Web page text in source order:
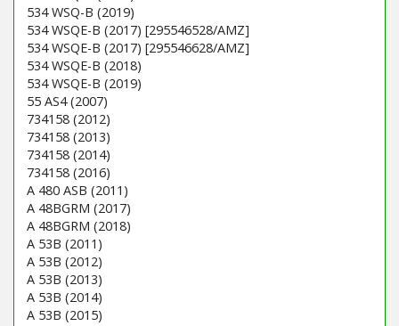
534 WSQ-B (2019)
534 WSQE-B (2017) [295546528/AMZ]
534 WSQE-B (2017) [295546628/AMZ]
534 WSQE-B (2018)
534 WSQE-B (2019)
55 AS4 (2007)
734158 (2012)
734158 (2013)
734158 (2014)
734158 (2016)
A 480 ASB (2011)
A 48BGRM (2017)
A 48BGRM (2018)
A 53B (2011)
A 53B (2012)
A 53B (2013)
A 53B (2014)
A 53B (2015)